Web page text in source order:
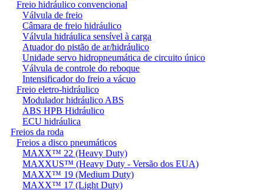
Freio hidráulico convencional
Válvula de freio
Câmara de freio hidráulico
Válvula hidráulica sensível à carga
Atuador do pistão de ar/hidráulico
Unidade servo hidropneumática de circuito único
Válvula de controle do reboque
Intensificador do freio a vácuo
Freio eletro-hidráulico
Modulador hidráulico ABS
ABS HPB Hidráulico
ECU hidráulica
Freios da roda
Freios a disco pneumáticos
MAXX™ 22 (Heavy Duty)
MAXXUS™ (Heavy Duty - Versão dos EUA)
MAXX™ 19 (Medium Duty)
MAXX™ 17 (Light Duty)